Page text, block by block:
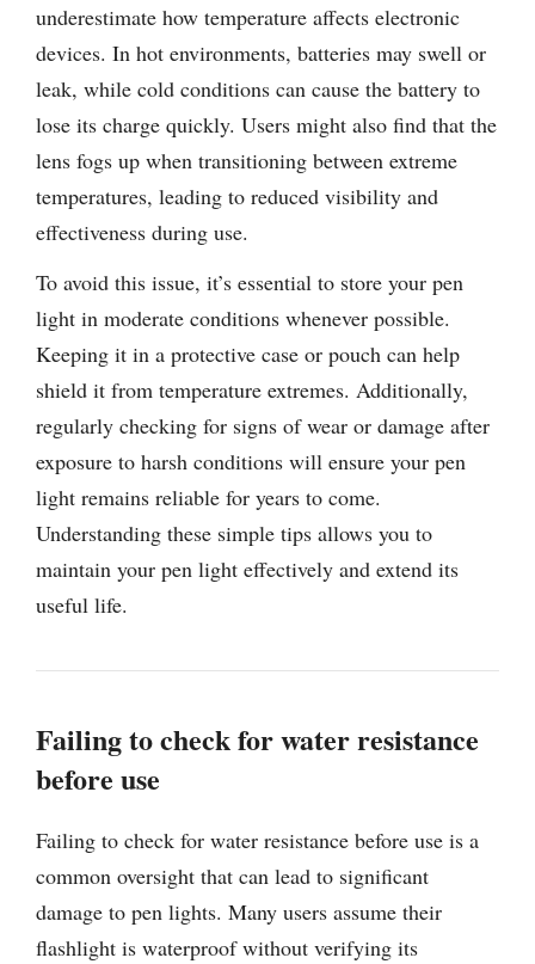
underestimate how temperature affects electronic
devices. In hot environments, batteries may swell or
leak, while cold conditions can cause the battery to
lose its charge quickly. Users might also find that the
lens fogs up when transitioning between extreme
temperatures, leading to reduced visibility and
effectiveness during use.
To avoid this issue, it’s essential to store your pen
light in moderate conditions whenever possible.
Keeping it in a protective case or pouch can help
shield it from temperature extremes. Additionally,
regularly checking for signs of wear or damage after
exposure to harsh conditions will ensure your pen
light remains reliable for years to come.
Understanding these simple tips allows you to
maintain your pen light effectively and extend its
useful life.
Failing to check for water resistance
before use
Failing to check for water resistance before use is a
common oversight that can lead to significant
damage to pen lights. Many users assume their
flashlight is waterproof without verifying its